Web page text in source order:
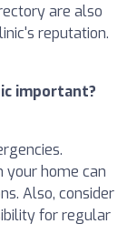
are also
reputation.
important?
your home can
Also, consider
for regular